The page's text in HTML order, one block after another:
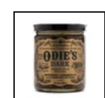
modal